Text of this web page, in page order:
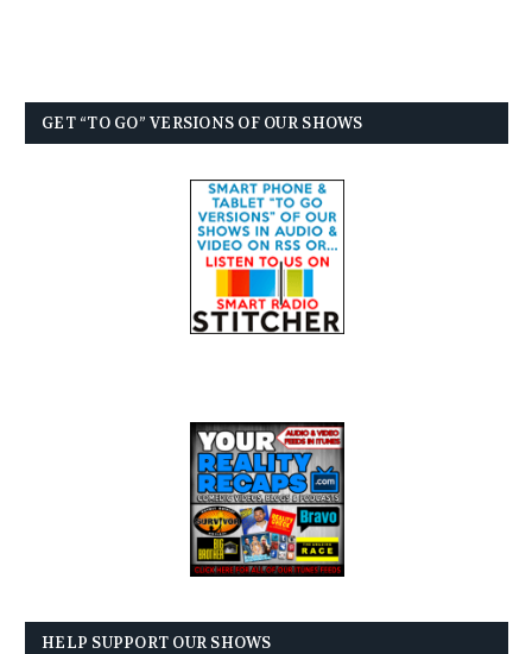
GET “TO GO” VERSIONS OF OUR SHOWS
HELP SUPPORT OUR SHOWS